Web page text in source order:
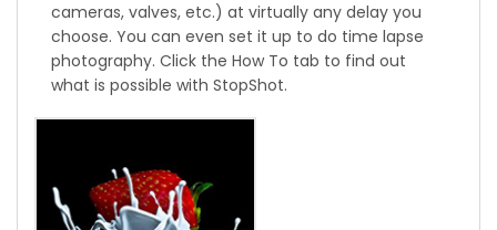
cameras, valves, etc.) at virtually any delay you
choose. You can even set it up to do time lapse
photography. Click the How To tab to find out
what is possible with StopShot.